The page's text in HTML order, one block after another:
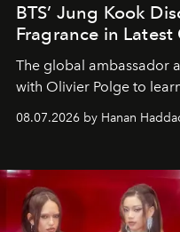
BTS’ Jung Kook
Fragrance in Latest
The global ambassador
with Olivier Polge to
08.07.2026 by Hanan